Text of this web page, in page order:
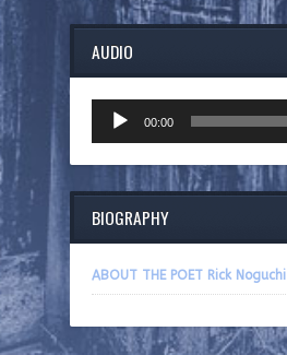
AUDIO
Player
00:00
BIOGRAPHY
ABOUT THE POET Rick Noguchi